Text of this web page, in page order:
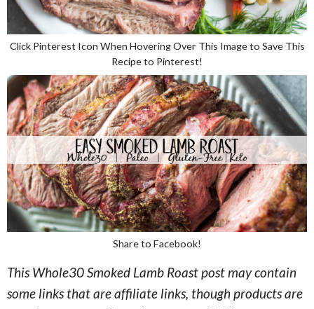
Click Pinterest Icon When Hovering Over This Image to Save This
Recipe to Pinterest!
Share to Facebook!
This Whole30 Smoked Lamb Roast post may contain
some links that are affiliate links, though products are